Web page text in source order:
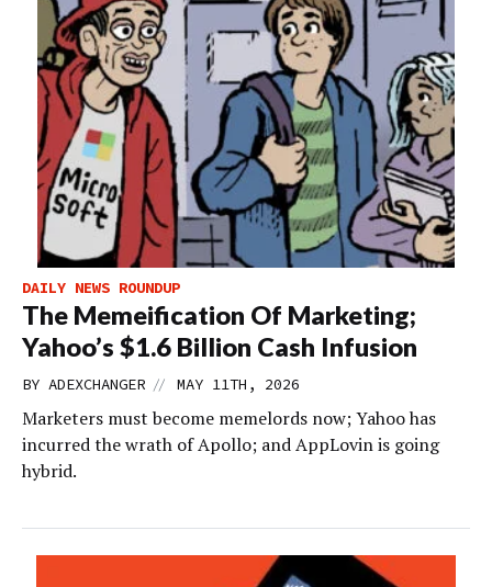
DAILY NEWS ROUNDUP
The Memeification Of Marketing;
Yahoo’s $1.6 Billion Cash Infusion
BY ADEXCHANGER // MAY 11TH, 2026
Marketers must become memelords now; Yahoo has
incurred the wrath of Apollo; and AppLovin is going
hybrid.